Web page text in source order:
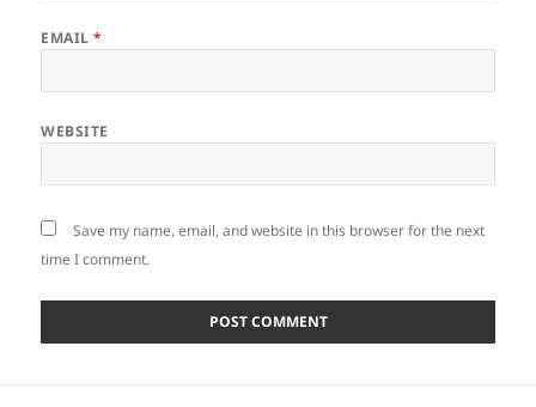
EMAIL*
WEBSITE
Save my name, email, and website in this browser for the next
time I comment.